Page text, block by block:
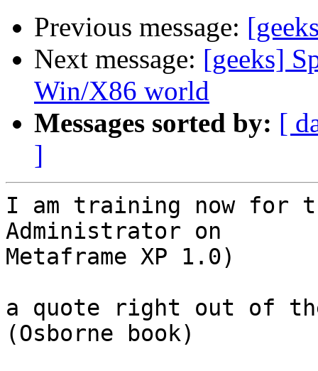
Previous message:
Next message: [geeks]
Win/X86 world
Messages sorted by: [
]
I am training now for
Administrator on
Metaframe XP 1.0)
a quote right out of
(Osborne book)